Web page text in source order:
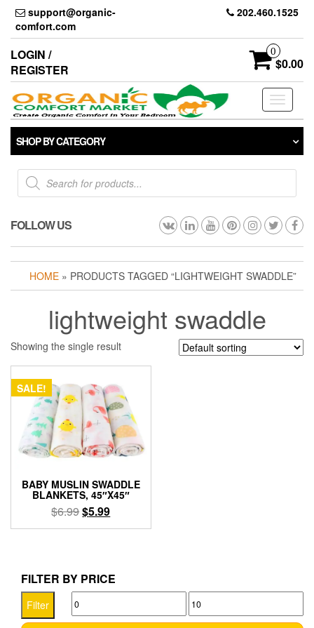
Skip
the
content
support@organic-
comfort.com
202.460.1525
LOGIN /
REGISTER
0
$0.00
Toggle
SHOP BY CATEGORY
Products
search
FOLLOW US
HOME » PRODUCTS TAGGED “LIGHTWEIGHT SWADDLE”
lightweight swaddle
Showing the single result
SALE!
BABY MUSLIN SWADDLE
BLANKETS, 45″X45″
$6.99Original
price
$5.99Current
price
This
multiple
variants.
options
FILTER BY PRICE
Min
price
Max
price
Filter